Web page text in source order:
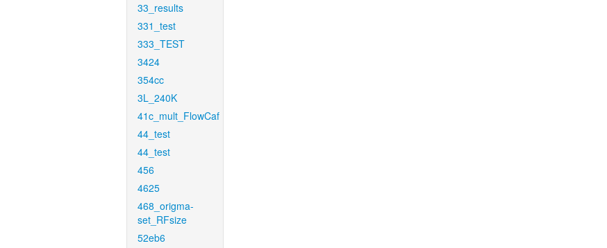
33_results
331_test
333_TEST
3424
354cc
3L_240K
41c_mult_FlowCaf
44_test
44_test
456
4625
468_origma-
set_RFsize
52eb6